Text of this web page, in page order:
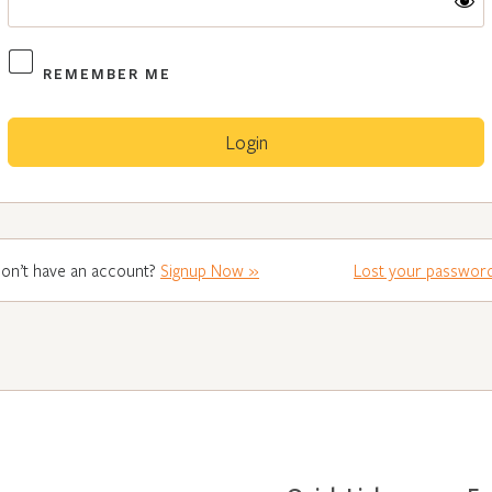
REMEMBER ME
have an account? Signup Now » Lost your